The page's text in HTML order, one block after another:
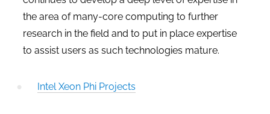
the area of many-core computing to further
research in the field and to put in place expertise
to assist users as such technologies mature.
Intel Xeon Phi Projects